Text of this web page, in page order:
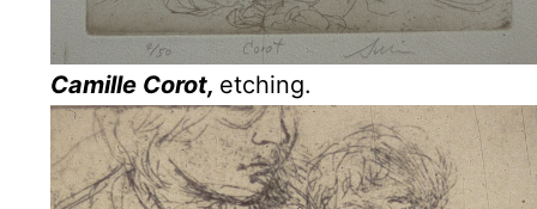
Camille Corot, etching.